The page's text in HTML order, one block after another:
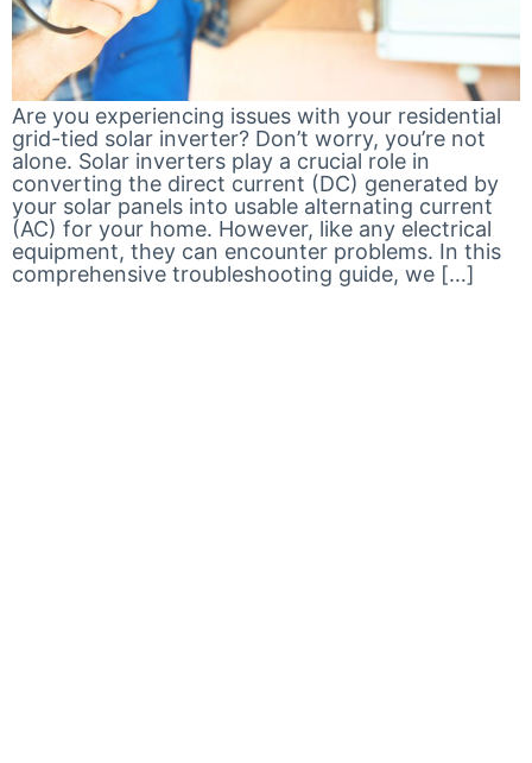
Are you experiencing issues with your residential
grid-tied solar inverter? Don’t worry, you’re not
alone. Solar inverters play a crucial role in
converting the direct current (DC) generated by
your solar panels into usable alternating current
(AC) for your home. However, like any electrical
equipment, they can encounter problems. In this
comprehensive troubleshooting guide, we […]